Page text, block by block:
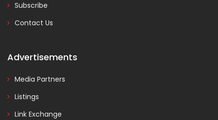
Subscribe
Contact Us
Advertisements
Media Partners
Listings
Link Exchange